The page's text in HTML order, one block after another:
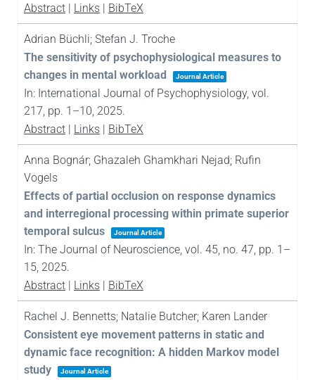
Abstract| Links| BibTeX
Adrian Büchli; Stefan J. Troche
The sensitivity of psychophysiological measures to
changes in mental workload
Journal Article
In: International Journal of Psychophysiology, vol.
217, pp. 1–10, 2025.
Abstract| Links| BibTeX
Anna Bognár; Ghazaleh Ghamkhari Nejad; Rufin
Vogels
Effects of partial occlusion on response dynamics
and interregional processing within primate superior
temporal sulcus
Journal Article
In: The Journal of Neuroscience, vol. 45, no. 47, pp. 1–
15, 2025.
Abstract| Links| BibTeX
Rachel J. Bennetts; Natalie Butcher; Karen Lander
Consistent eye movement patterns in static and
dynamic face recognition: A hidden Markov model
study
Journal Article